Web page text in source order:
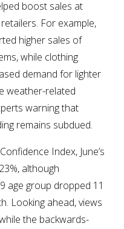
boost sales at
For example,
higher sales of
while clothing
demand for lighter
weather-related
warning that
remains subdued.
Index, June’s
although
age group dropped 11
Looking ahead, views
the backwards-